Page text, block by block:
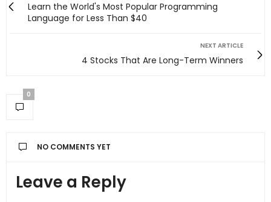
Learn the World's Most Popular Programming
Language for Less Than $40
NEXT ARTICLE
4 Stocks That Are Long-Term Winners
0
NO COMMENTS YET
Leave a Reply